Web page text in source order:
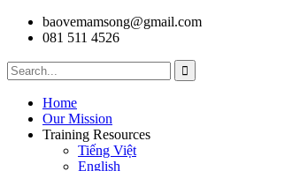
baovemamsong@gmail.com
081 511 4526
Home
Our Mission
Training Resources
Tiếng Việt
English